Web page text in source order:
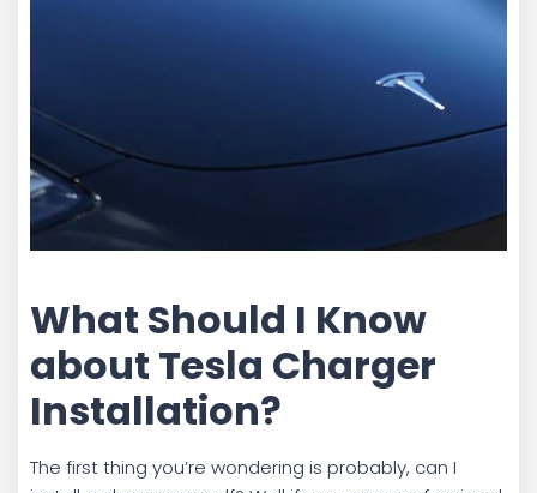
What Should I Know
about Tesla Charger
Installation?
The first thing you’re wondering is probably, can I